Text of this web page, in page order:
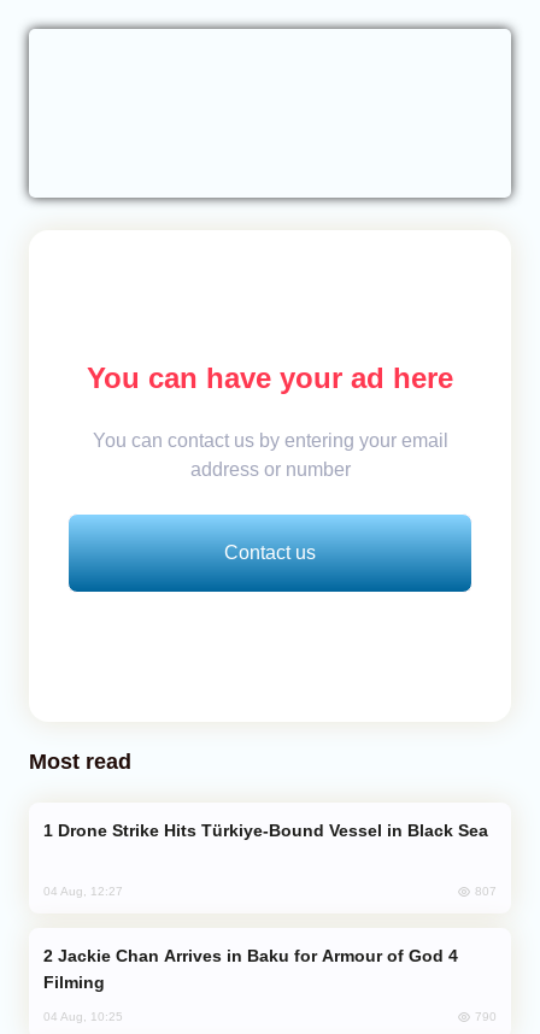
You can have your ad here
You can contact us by entering your email
address or number
Contact us
Most read
Drone Strike Hits Türkiye-Bound Vessel in Black Sea
04 Aug, 12:27 807
Filming
04 Aug, 10:25 790